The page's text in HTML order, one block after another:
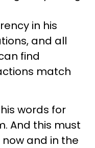
in his
and all
find
match
words for
And this must
and in the